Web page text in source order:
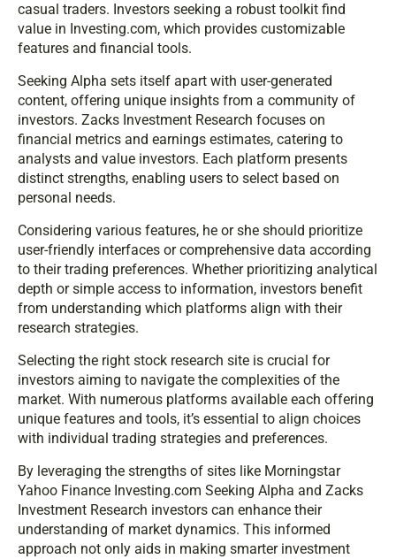
casual traders. Investors seeking a robust toolkit find
value in Investing.com, which provides customizable
features and financial tools.
Seeking Alpha sets itself apart with user-generated
content, offering unique insights from a community of
investors. Zacks Investment Research focuses on
financial metrics and earnings estimates, catering to
analysts and value investors. Each platform presents
distinct strengths, enabling users to select based on
personal needs.
Considering various features, he or she should prioritize
user-friendly interfaces or comprehensive data according
to their trading preferences. Whether prioritizing analytical
depth or simple access to information, investors benefit
from understanding which platforms align with their
research strategies.
Selecting the right stock research site is crucial for
investors aiming to navigate the complexities of the
market. With numerous platforms available each offering
unique features and tools, it’s essential to align choices
with individual trading strategies and preferences.
By leveraging the strengths of sites like Morningstar
Yahoo Finance Investing.com Seeking Alpha and Zacks
Investment Research investors can enhance their
understanding of market dynamics. This informed
approach not only aids in making smarter investment